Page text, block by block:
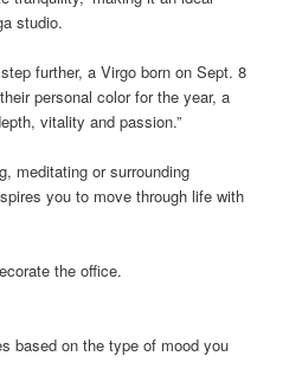
studio.
further, a Virgo born on Sept. 8
personal color for the year, a
vitality and passion.”
meditating or surrounding
you to move through life with
the office.
based on the type of mood you